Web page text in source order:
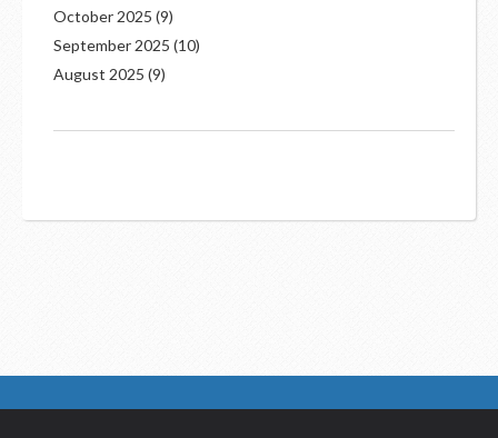
October 2025 (9)
September 2025 (10)
August 2025 (9)